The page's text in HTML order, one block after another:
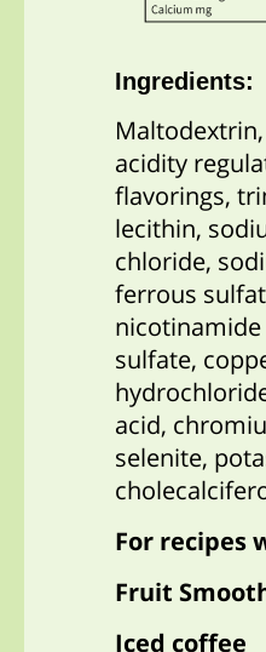
Ingredients:
acidity
flavorings,
lecithin,
chloride,
ferrous
sulfate,
acid,
selenite,
For recipes
Fruit
Iced coffee